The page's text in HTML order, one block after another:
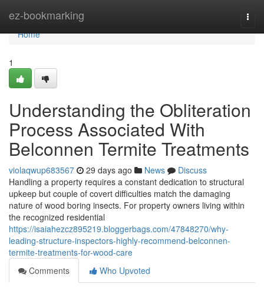
ez-bookmarking
Home
Home
1
Understanding the Obliteration
Process Associated With
Belconnen Termite Treatments
violaqwup683567 29 days ago News
Discuss
Handling a property requires a constant dedication to structural
upkeep but couple of covert difficulties match the damaging
nature of wood boring insects. For property owners living within
the recognized residential
https://isaiahezcz895219.bloggerbags.com/47848270/why-
leading-structure-inspectors-highly-recommend-belconnen-
termite-treatments-for-wood-care
Comments
Who Upvoted